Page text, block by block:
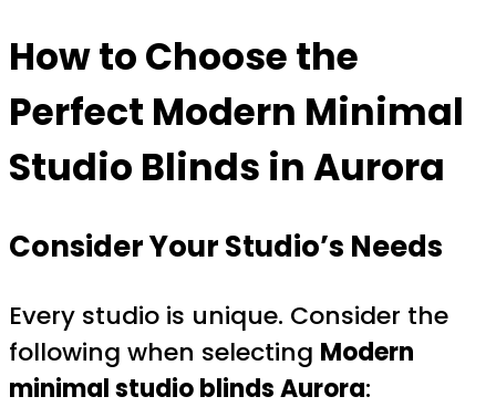
How to Choose the
Perfect Modern Minimal
Studio Blinds in Aurora
Consider Your Studio’s Needs
Every studio is unique. Consider the
following when selecting Modern
minimal studio blinds Aurora: